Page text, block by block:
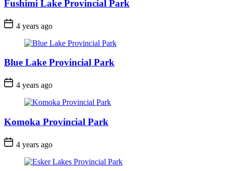
Fushimi Lake Provincial Park
Post 4 years ago
Blue Lake Provincial Park
Post 4 years ago
Komoka Provincial Park
Post 4 years ago